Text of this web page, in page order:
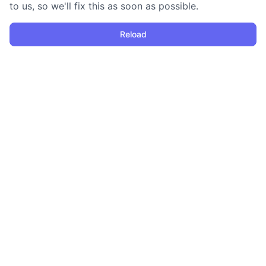
to us, so we'll fix this as soon as possible.
Reload